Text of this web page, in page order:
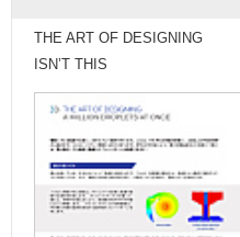
THE ART OF DESIGNING
ISN’T THIS